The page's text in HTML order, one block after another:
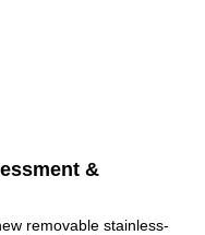
&
removable stainless-